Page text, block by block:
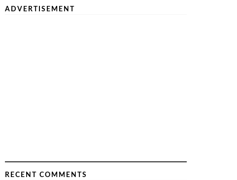
ADVERTISEMENT
RECENT COMMENTS